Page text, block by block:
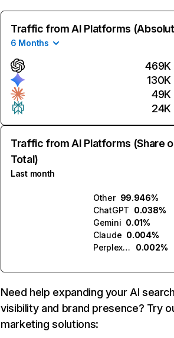
Traffic from AI Platforms
6 Months
469K
130K
49K
24K
Traffic from AI Platforms (Share
Total)
Last month
Other 99.946%
ChatGPT 0.038%
Gemini 0.01%
Claude 0.004%
Perplexity
0.002%
Need help expanding your AI
visibility and brand presence? Try
marketing solutions: